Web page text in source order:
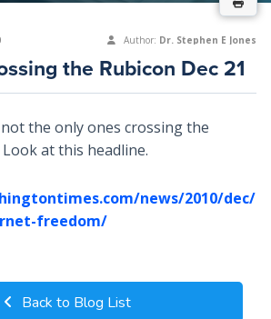
Author: Dr. Stephen E Jones
the Rubicon Dec 21
the only ones crossing the
at this headline.
news/2010/dec/
freedom/
Back to Blog List